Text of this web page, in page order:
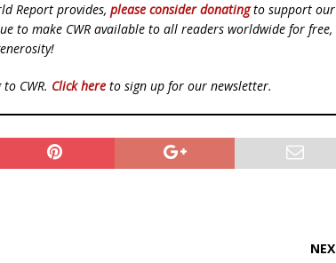
Report provides, please consider donatingto support our
to make CWR available to all readers worldwide for free,
CWR. Click here to sign up for our newsletter.